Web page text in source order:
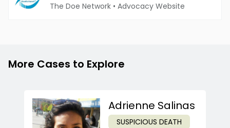
The Doe Network • Advocacy Website
More Cases to Explore
Adrienne Salinas
SUSPICIOUS DEATH